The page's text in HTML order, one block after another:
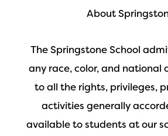
About
The Springstone School
any race, color, and national
to all the rights, privileges,
activities generally
available to students at our